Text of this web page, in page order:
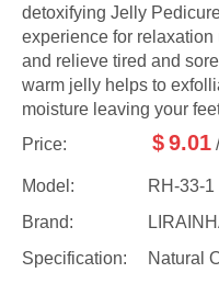
detoxifying Jelly
experience for
and relieve tired and
warm jelly helps to
moisture leaving your
Price:
$9.01
Model:
RH-33-1
Brand:
Specification:
Natural